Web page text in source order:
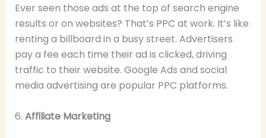
Ever seen those ads at the top of search engine
results or on websites? That’s PPC at work. It’s like
renting a billboard in a busy street. Advertisers
pay a fee each time their ad is clicked, driving
traffic to their website. Google Ads and social
media advertising are popular PPC platforms.
6. Affiliate Marketing